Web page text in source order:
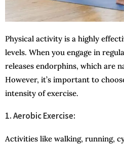
Physical activity is a highly
levels. When you engage in
releases endorphins, which are
However, it’s important to
intensity of exercise.
1. Aerobic Exercise:
Activities like walking, running,